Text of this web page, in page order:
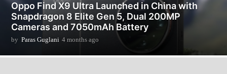
Oppo Find X9 Ultra Launched in China with
Snapdragon 8 Elite Gen 5, Dual 200MP
Cameras and 7050mAh Battery
by Paras Guglani 4 months ago
o